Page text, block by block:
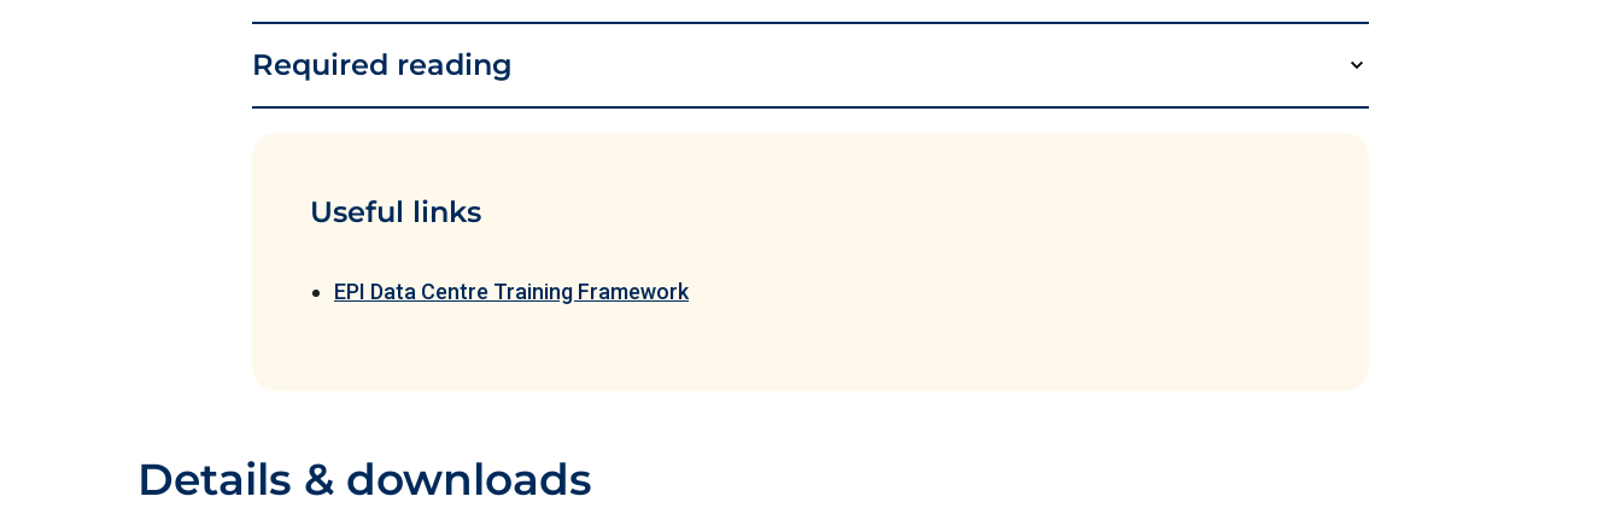
Required reading
Useful links
EPI Data Centre Training Framework
Details & downloads